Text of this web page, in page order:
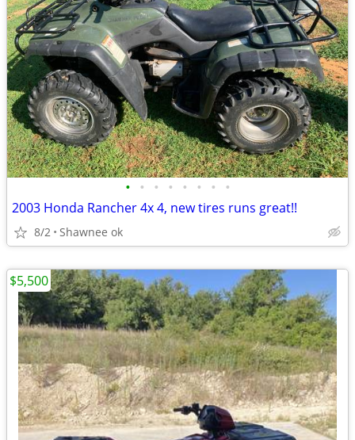
• • • • • • • •
2003 Honda Rancher 4x 4, new tires runs great!!
8/2 Shawnee ok
$5,500